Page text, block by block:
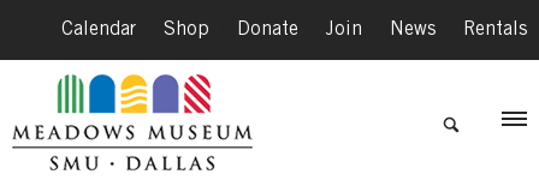
Calendar Shop Donate Join News Rentals